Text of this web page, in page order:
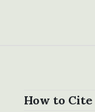
How to Cite